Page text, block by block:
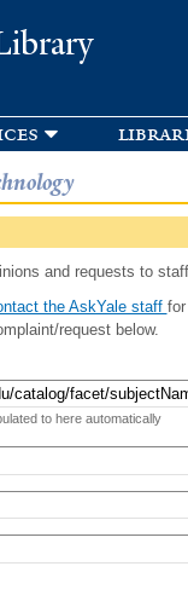
and requests to
the AskYale staff
request below.
to here automatically